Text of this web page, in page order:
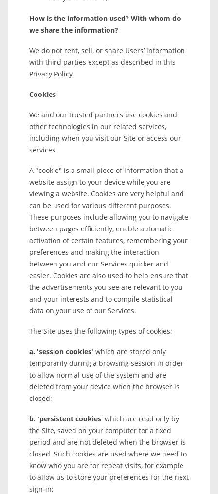
How is the information used? With whom do
we share the information?
We do not rent, sell, or share Users’ information
with third parties except as described in this
Privacy Policy.
Cookies
We and our trusted partners use cookies and
other technologies in our related services,
including when you visit our Site or access our
services.
A "cookie" is a small piece of information that a
website assign to your device while you are
viewing a website. Cookies are very helpful and
can be used for various different purposes.
These purposes include allowing you to navigate
between pages efficiently, enable automatic
activation of certain features, remembering your
preferences and making the interaction
between you and our Services quicker and
easier. Cookies are also used to help ensure that
the advertisements you see are relevant to you
and your interests and to compile statistical
data on your use of our Services.
The Site uses the following types of cookies:
a. 'session cookies' which are stored only
temporarily during a browsing session in order
to allow normal use of the system and are
deleted from your device when the browser is
closed;
b. 'persistent cookies' which are read only by
the Site, saved on your computer for a fixed
period and are not deleted when the browser is
closed. Such cookies are used where we need to
know who you are for repeat visits, for example
to allow us to store your preferences for the next
sign-in;